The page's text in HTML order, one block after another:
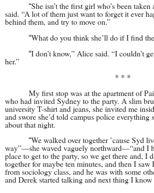
“She isn’t the first girl who’s been
said. “A lot of them just want to forget it ever
behind them, and try to move on.”
“What do you think she’ll do if I find
“I don’t know,” Alice said. “I couldn’t
her.”
* * *
My first stop was at the apartment of
who had invited Sydney to the party. A slim
university T-shirt and jeans, she invited me
and swore she’d told campus police everything
about that night.
“We walked over together ’cause Syd
way”—she waved vaguely northward—“and I
place to get to the party, so we get there and, I
together for maybe ten minutes, and then I
from sociology class, and he was with some
and Derek started talking and next thing I know